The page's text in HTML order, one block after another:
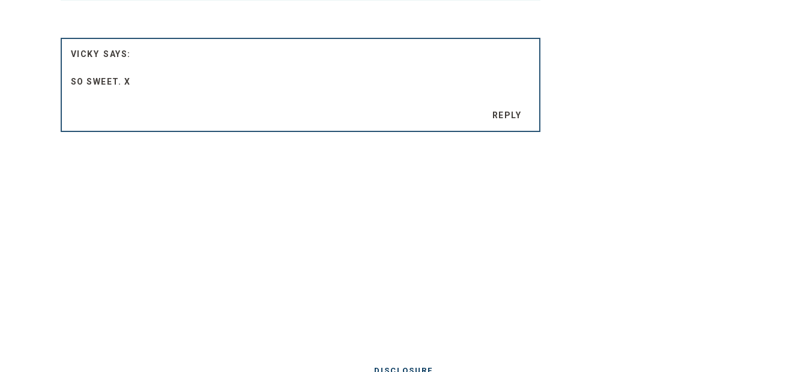
VICKY
SO SWEET. X
REPLY